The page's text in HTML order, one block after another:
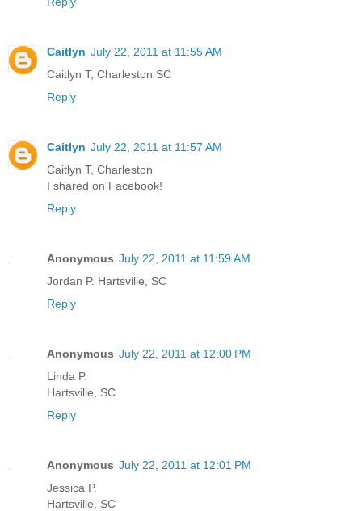
Caitlyn July 22, 2011 at 11:55 AM
Caitlyn T, Charleston SC
Reply
Caitlyn July 22, 2011 at 11:57 AM
Caitlyn T, Charleston
I shared on Facebook!
Reply
Anonymous July 22, 2011 at 11:59 AM
Jordan P. Hartsville, SC
Reply
Anonymous July 22, 2011 at 12:00 PM
Linda P.
Hartsville, SC
Reply
Anonymous July 22, 2011 at 12:01 PM
Jessica P.
Hartsville, SC